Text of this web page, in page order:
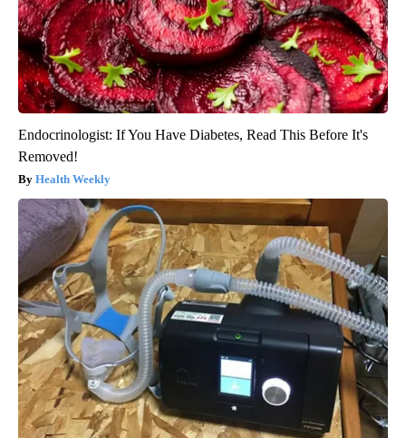
Endocrinologist: If You Have Diabetes, Read This Before It's
Removed!
Health Weekly